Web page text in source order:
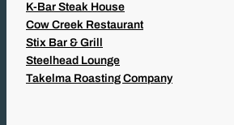
K-Bar Steak House
Cow Creek Restaurant
Stix Bar & Grill
Steelhead Lounge
Takelma Roasting Company